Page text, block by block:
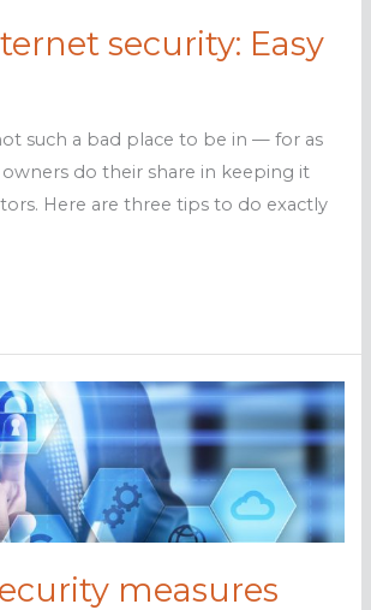
security: Easy
such a bad place to be in — for as
do their share in keeping it
Here are three tips to do exactly
measures